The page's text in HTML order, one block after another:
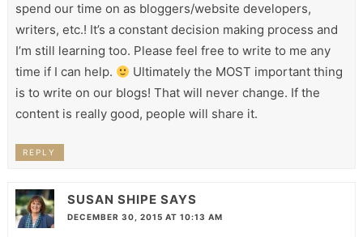
spend our time on as bloggers/website developers,
writers, etc.! It’s a constant decision making process and
I’m still learning too. Please feel free to write to me any
time if I can help.
Ultimately the MOST important thing
is to write on our blogs! That will never change. If the
content is really good, people will share it.
REPLY
SUSAN SHIPE SAYS
DECEMBER 30, 2015 AT 10:13 AM